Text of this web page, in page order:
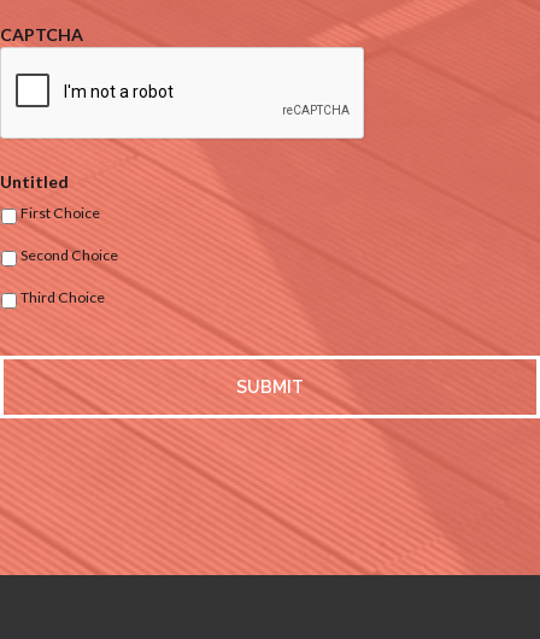
CAPTCHA
Untitled
First Choice
Second Choice
Third Choice